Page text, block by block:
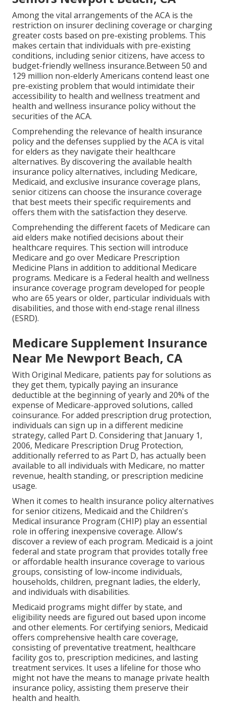
Among the vital arrangements of the ACA is the
restriction on insurer declining coverage or charging
greater costs based on pre-existing problems. This
makes certain that individuals with pre-existing
conditions, including senior citizens, have access to
budget-friendly wellness insurance.Between 50 and
129 million non-elderly Americans contend least one
pre-existing problem that would intimidate their
accessibility to health and wellness treatment and
health and wellness insurance policy without the
securities of the ACA.
Comprehending the relevance of health insurance
policy and the defenses supplied by the ACA is vital
for elders as they navigate their healthcare
alternatives. By discovering the available health
insurance policy alternatives, including Medicare,
Medicaid, and exclusive insurance coverage plans,
senior citizens can choose the insurance coverage
that best meets their specific requirements and
offers them with the satisfaction they deserve.
Comprehending the different facets of Medicare can
aid elders make notified decisions about their
healthcare requires. This section will introduce
Medicare and go over Medicare Prescription
Medicine Plans in addition to additional Medicare
programs. Medicare is a Federal health and wellness
insurance coverage program developed for people
who are 65 years or older, particular individuals with
disabilities, and those with end-stage renal illness
(ESRD).
Medicare Supplement Insurance
Near Me Newport Beach, CA
With Original Medicare, patients pay for solutions as
they get them, typically paying an insurance
deductible at the beginning of yearly and 20% of the
expense of Medicare-approved solutions, called
coinsurance. For added prescription drug protection,
individuals can sign up in a different medicine
strategy, called Part D. Considering that January 1,
2006, Medicare Prescription Drug Protection,
additionally referred to as Part D, has actually been
available to all individuals with Medicare, no matter
revenue, health standing, or prescription medicine
usage.
When it comes to health insurance policy alternatives
for senior citizens, Medicaid and the Children's
Medical insurance Program (CHIP) play an essential
role in offering inexpensive coverage. Allow's
discover a review of each program. Medicaid is a joint
federal and state program that provides totally free
or affordable health insurance coverage to various
groups, consisting of low-income individuals,
households, children, pregnant ladies, the elderly,
and individuals with disabilities.
Medicaid programs might differ by state, and
eligibility needs are figured out based upon income
and other elements. For certifying seniors, Medicaid
offers comprehensive health care coverage,
consisting of preventative treatment, healthcare
facility gos to, prescription medicines, and lasting
treatment services. It uses a lifeline for those who
might not have the means to manage private health
insurance policy, assisting them preserve their
health and health.